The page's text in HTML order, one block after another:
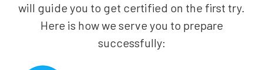
will guide you to get certified on the first try.
Here is how we serve you to prepare
successfully: